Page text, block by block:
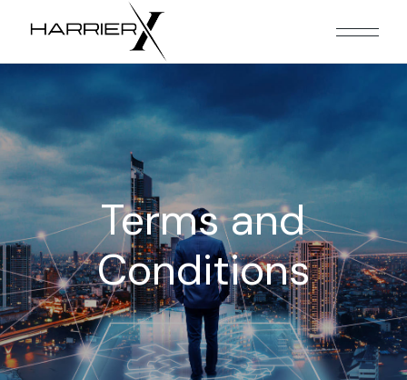
Terms and
Conditions